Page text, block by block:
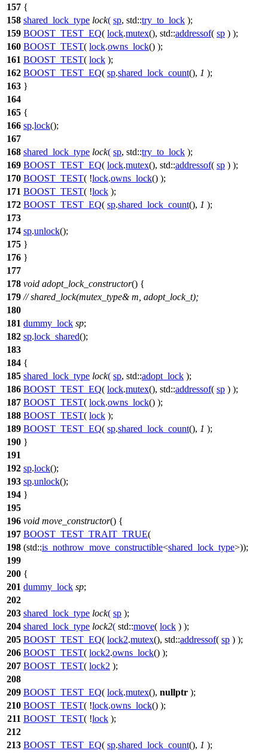
157 {
158 shared_lock_type lock( sp, std::try_to_lock );
159 BOOST_TEST_EQ( lock.mutex(), std::addressof( sp ) );
160 BOOST_TEST( lock.owns_lock() );
161 BOOST_TEST( lock );
162 BOOST_TEST_EQ( sp.shared_lock_count(), 1 );
163 }
164
165 {
166 sp.lock();
167
168 shared_lock_type lock( sp, std::try_to_lock );
169 BOOST_TEST_EQ( lock.mutex(), std::addressof( sp ) );
170 BOOST_TEST( !lock.owns_lock() );
171 BOOST_TEST( !lock );
172 BOOST_TEST_EQ( sp.shared_lock_count(), 1 );
173
174 sp.unlock();
175 }
176 }
177
178 void adopt_lock_constructor() {
179 // shared_lock(mutex_type& m, adopt_lock_t);
180
181 dummy_lock sp;
182 sp.lock_shared();
183
184 {
185 shared_lock_type lock( sp, std::adopt_lock );
186 BOOST_TEST_EQ( lock.mutex(), std::addressof( sp ) );
187 BOOST_TEST( lock.owns_lock() );
188 BOOST_TEST( lock );
189 BOOST_TEST_EQ( sp.shared_lock_count(), 1 );
190 }
191
192 sp.lock();
193 sp.unlock();
194 }
195
196 void move_constructor() {
197 BOOST_TEST_TRAIT_TRUE(
198 (std::is_nothrow_move_constructible<shared_lock_type>));
199
200 {
201 dummy_lock sp;
202
203 shared_lock_type lock( sp );
204 shared_lock_type lock2( std::move( lock ) );
205 BOOST_TEST_EQ( lock2.mutex(), std::addressof( sp ) );
206 BOOST_TEST( lock2.owns_lock() );
207 BOOST_TEST( lock2 );
208
209 BOOST_TEST_EQ( lock.mutex(), nullptr );
210 BOOST_TEST( !lock.owns_lock() );
211 BOOST_TEST( !lock );
212
213 BOOST_TEST_EQ( sp.shared_lock_count(), 1 );